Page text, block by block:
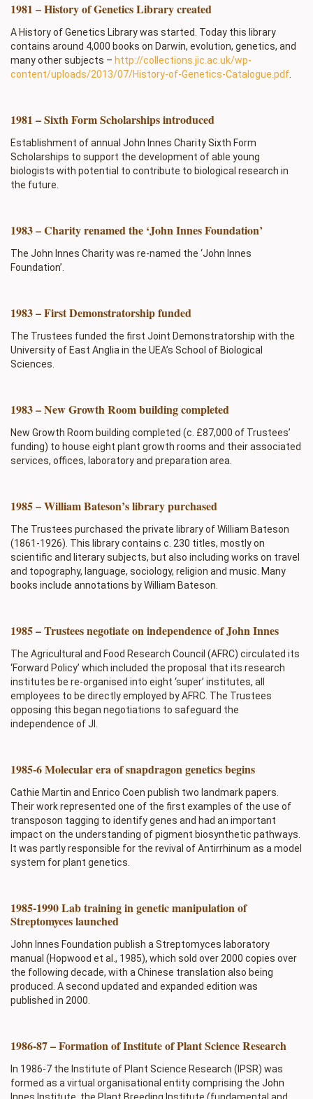
1981 – History of Genetics Library created
A History of Genetics Library was started. Today this library
contains around 4,000 books on Darwin, evolution, genetics, and
many other subjects – http://collections.jic.ac.uk/wp-
content/uploads/2013/07/History-of-Genetics-Catalogue.pdf.
1981 – Sixth Form Scholarships introduced
Establishment of annual John Innes Charity Sixth Form
Scholarships to support the development of able young
biologists with potential to contribute to biological research in
the future.
1983 – Charity renamed the ‘John Innes Foundation’
The John Innes Charity was re-named the ‘John Innes
Foundation’.
1983 – First Demonstratorship funded
The Trustees funded the first Joint Demonstratorship with the
University of East Anglia in the UEA’s School of Biological
Sciences.
1983 – New Growth Room building completed
New Growth Room building completed (c. £87,000 of Trustees’
funding) to house eight plant growth rooms and their associated
services, offices, laboratory and preparation area.
1985 – William Bateson’s library purchased
The Trustees purchased the private library of William Bateson
(1861-1926). This library contains c. 230 titles, mostly on
scientific and literary subjects, but also including works on travel
and topography, language, sociology, religion and music. Many
books include annotations by William Bateson.
1985 – Trustees negotiate on independence of John Innes
The Agricultural and Food Research Council (AFRC) circulated its
‘Forward Policy’ which included the proposal that its research
institutes be re-organised into eight ‘super’ institutes, all
employees to be directly employed by AFRC. The Trustees
opposing this began negotiations to safeguard the
independence of JI.
1985-6 Molecular era of snapdragon genetics begins
Cathie Martin and Enrico Coen publish two landmark papers.
Their work represented one of the first examples of the use of
transposon tagging to identify genes and had an important
impact on the understanding of pigment biosynthetic pathways.
It was partly responsible for the revival of Antirrhinum as a model
system for plant genetics.
1985-1990 Lab training in genetic manipulation of
Streptomyces launched
John Innes Foundation publish a Streptomyces laboratory
manual (Hopwood et al., 1985), which sold over 2000 copies over
the following decade, with a Chinese translation also being
produced. A second updated and expanded edition was
published in 2000.
1986-87 – Formation of Institute of Plant Science Research
In 1986-7 the Institute of Plant Science Research (IPSR) was
formed as a virtual organisational entity comprising the John